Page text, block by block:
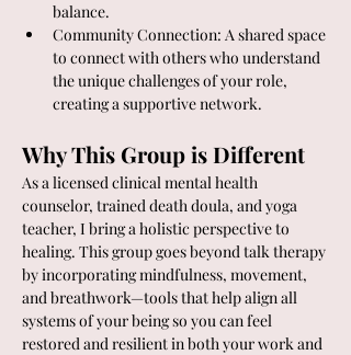
balance.
Community Connection: A shared space
to connect with others who understand
the unique challenges of your role,
creating a supportive network.
Why This Group is Different
As a licensed clinical mental health
counselor, trained death doula, and yoga
teacher, I bring a holistic perspective to
healing. This group goes beyond talk therapy
by incorporating mindfulness, movement,
and breathwork—tools that help align all
systems of your being so you can feel
restored and resilient in both your work and